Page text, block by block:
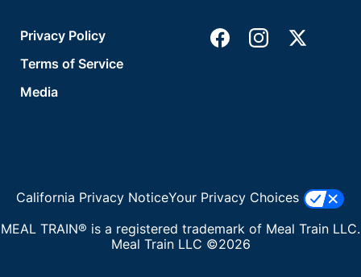
Privacy Policy
Terms of Service
Media
California Privacy NoticeYour Privacy Choices
MEAL TRAIN® is a registered trademark of Meal Train LLC.
Meal Train LLC ©2026